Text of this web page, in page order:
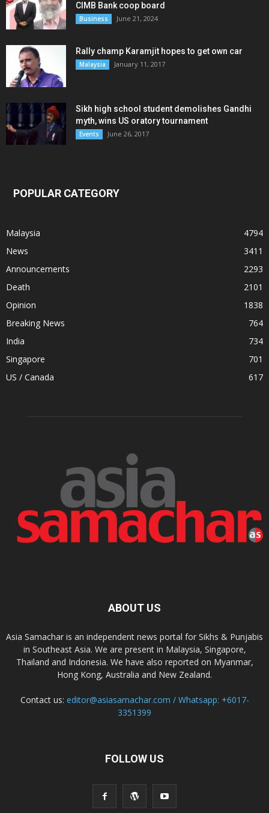
CIMB Bank coop board
Business June 21, 2024
Rally champ Karamjit hopes to get own car
Malaysia January 11, 2017
Sikh high school student demolishes Gandhi
myth, wins US oratory tournament
Events June 26, 2017
POPULAR CATEGORY
Malaysia
4794
News
3411
Announcements
2293
Death
2101
Opinion
1838
Breaking News
764
India
734
Singapore
701
US / Canada
617
ABOUT US
Asia Samachar is an independent news portal for Sikhs & Punjabis
in Southeast Asia. We are present in Malaysia, Singapore,
Thailand and Indonesia. We have also reported on Myanmar,
Hong Kong, Australia and New Zealand.
Contact us: editor@asiasamachar.com / Whatsapp: +6017-
3351399
FOLLOW US